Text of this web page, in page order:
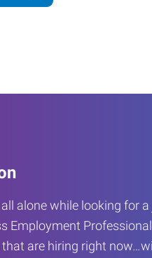
all alone while looking for
Employment
are hiring right